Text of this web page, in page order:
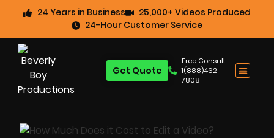
24 Years in Business
25,000+ Videos Produced
24-Hour Customer Service
Free Consult:
1(888)462-
7808
Get Quote